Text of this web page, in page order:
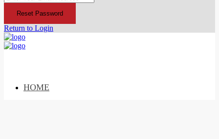
Reset Password
Return to Login
HOME